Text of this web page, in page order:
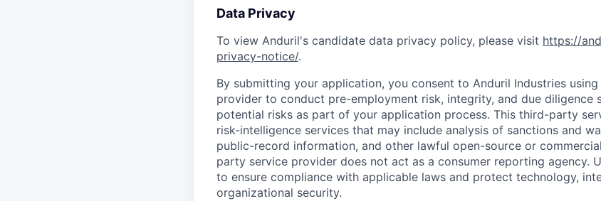
Data Privacy
To view Anduril's candidate data privacy policy, please visit https://
privacy-notice/.
By submitting your application, you consent to Anduril Industries
provider to conduct pre-employment risk, integrity, and due diligence
potential risks as part of your application process. This third-party
risk-intelligence services that may include analysis of sanctions and
public-record information, and other lawful open-source or
party service provider does not act as a consumer reporting agency.
to ensure compliance with applicable laws and protect technology,
organizational security.